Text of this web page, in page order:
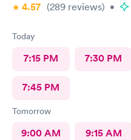
4.57 (289 reviews) •
Today
7:15 PM 7:30 PM
7:45 PM
Tomorrow
9:00 AM 9:15 AM